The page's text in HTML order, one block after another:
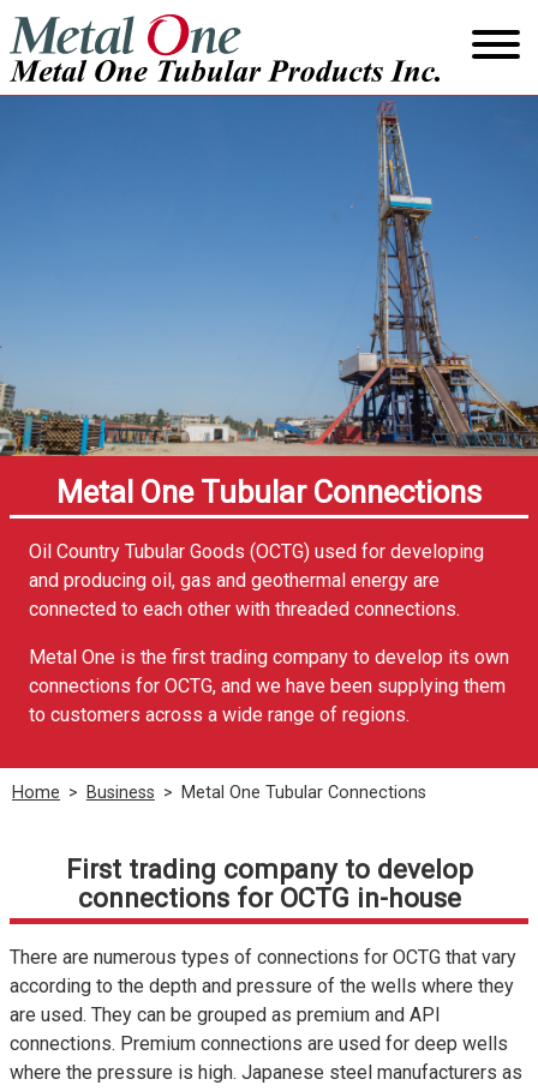
Skip
to
content
Metal One Tubular Connections
Oil Country Tubular Goods (OCTG) used for developing
and producing oil, gas and geothermal energy are
connected to each other with threaded connections.
Metal One is the first trading company to develop its own
connections for OCTG, and we have been supplying them
to customers across a wide range of regions.
Home > Business > Metal One Tubular Connections
First trading company to develop
connections for OCTG in-house
There are numerous types of connections for OCTG that vary
according to the depth and pressure of the wells where they
are used. They can be grouped as premium and API
connections. Premium connections are used for deep wells
where the pressure is high. Japanese steel manufacturers as